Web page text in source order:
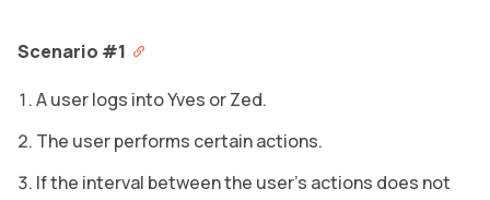
Scenario #1
A user logs into Yves or Zed.
The user performs certain actions.
If the interval between the user’s actions does not